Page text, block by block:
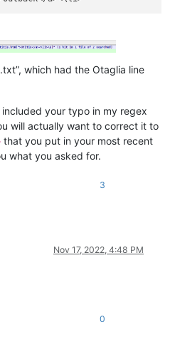
which had the Otaglia line
your typo in my regex
will actually want to correct it to
that you put in your most recent
what you asked for.
3
Nov 17, 2022, 4:48 PM
0